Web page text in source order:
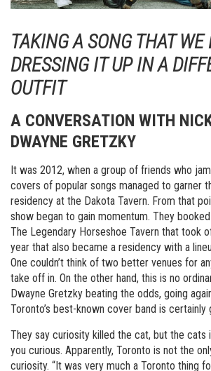
TAKING A SONG THAT WE
DRESSING IT UP IN A
OUTFIT
A CONVERSATION WITH
DWAYNE GRETZKY
It was 2012, when a group of friends who
covers of popular songs managed to garner
residency at the Dakota Tavern. From that
show began to gain momentum. They
The Legendary Horseshoe Tavern that took
year that also became a residency with a
One couldn’t think of two better venues for
take off in. On the other hand, this is no
Dwayne Gretzky beating the odds, going
Toronto’s best-known cover band is certainly
They say curiosity killed the cat, but the cats
you curious. Apparently, Toronto is not the
curiosity. “It was very much a Toronto thing